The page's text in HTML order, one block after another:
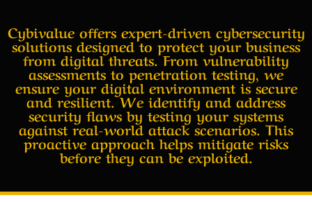
Cybivalue offers expert-driven cybersecurity
solutions designed to protect your business
from digital threats. From vulnerability
assessments to penetration testing, we
ensure your digital environment is secure
and resilient. We identify and address
security flaws by testing your systems
against real-world attack scenarios. This
proactive approach helps mitigate risks
before they can be exploited.